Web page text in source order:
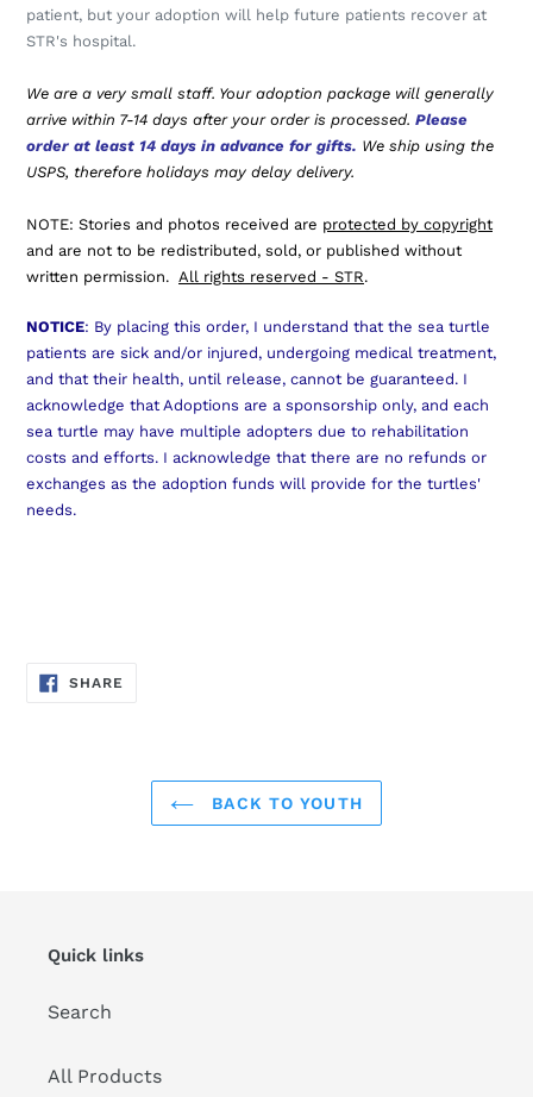
patient, but your adoption will help future patients recover at
STR's hospital.
We are a very small staff. Your adoption package will generally
arrive within 7-14 days after your order is processed. Please
order at least 14 days in advance for gifts. We ship using the
USPS, therefore holidays may delay delivery.
NOTE: Stories and photos received are protected by copyright
and are not to be redistributed, sold, or published without
written permission. All rights reserved - STR.
NOTICE: By placing this order, I understand that the sea turtle
patients are sick and/or injured, undergoing medical treatment,
and that their health, until release, cannot be guaranteed. I
acknowledge that Adoptions are a sponsorship only, and each
sea turtle may have multiple adopters due to rehabilitation
costs and efforts. I acknowledge that there are no refunds or
exchanges as the adoption funds will provide for the turtles'
needs.
SHARE
ON
BACK TO YOUTH
Quick links
Search
All Products